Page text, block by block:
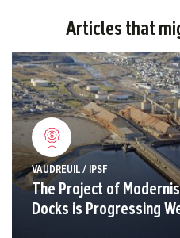
Articles that
VAUDREUIL / IPSF
The Project of
Docks is Progressing